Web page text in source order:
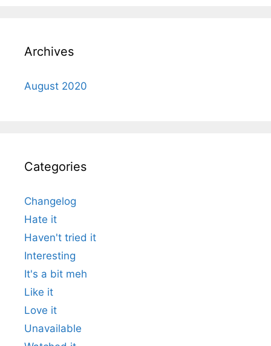
Archives
August 2020
Categories
Changelog
Hate it
Haven't tried it
Interesting
It's a bit meh
Like it
Love it
Unavailable